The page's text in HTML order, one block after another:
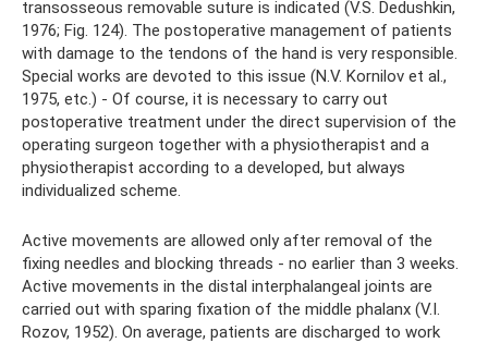
transosseous removable suture is indicated (V.S. Dedushkin,
1976; Fig. 124). The postoperative management of patients
with damage to the tendons of the hand is very responsible.
Special works are devoted to this issue (N.V. Kornilov et al.,
1975, etc.) - Of course, it is necessary to carry out
postoperative treatment under the direct supervision of the
operating surgeon together with a physiotherapist and a
physiotherapist according to a developed, but always
individualized scheme.
Active movements are allowed only after removal of the
fixing needles and blocking threads - no earlier than 3 weeks.
Active movements in the distal interphalangeal joints are
carried out with sparing fixation of the middle phalanx (V.I.
Rozov, 1952). On average, patients are discharged to work